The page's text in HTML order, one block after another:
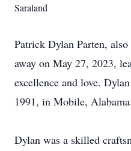
Saraland
Patrick Dylan Parten,
away on May 27, 2023,
excellence and love.
1991, in Mobile, Alabama.
Dylan was a skilled